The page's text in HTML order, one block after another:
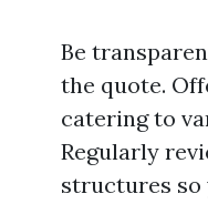
Be
the quote.
catering to
Regularly
structures so